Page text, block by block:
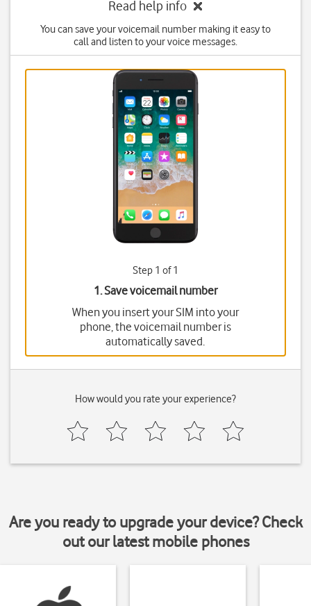
Read help info
You can save your voicemail number making it easy to
call and listen to your voice messages.
Step 1 of 1
1. Save voicemail number
When you insert your SIM into your
phone, the voicemail number is
automatically saved.
How would you rate your experience?
Are you ready to upgrade your device? Check
out our latest mobile phones